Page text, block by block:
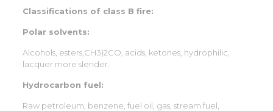
Classifications of class B fire:
Polar solvents:
Alcohols, esters,CH3)2CO, acids, ketones, hydrophilic,
lacquer more slender.
Hydrocarbon fuel:
Raw petroleum, benzene, fuel oil, gas, stream fuel,